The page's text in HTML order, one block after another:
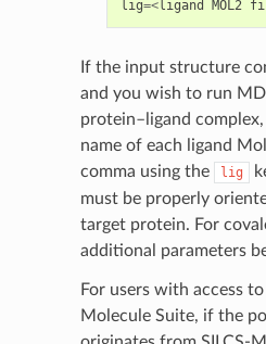
lig=<ligand MOL2
If the input structure
and you wish to run
protein–ligand
name of each ligand
comma using the
lig
must be properly
target protein. For
additional parameters
For users with access to
Molecule Suite, if the